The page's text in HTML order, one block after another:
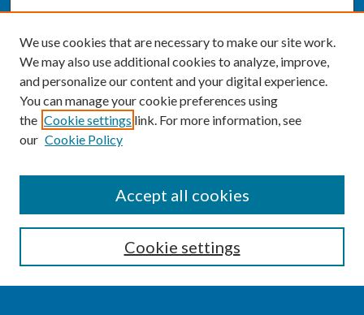
Enter search terms:
We use cookies that are necessary to make our site work.
We may also use additional cookies to analyze, improve,
and personalize our content and your digital experience.
You can manage your cookie preferences using
the Cookie settings link. For more information, see
our Cookie Policy
Cookie settings
Accept all cookies